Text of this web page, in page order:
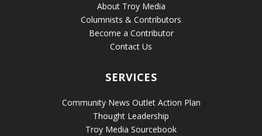
About Troy Media
Columnists & Contributors
Become a Contributor
Contact Us
SERVICES
Community News Outlet Action Plan
Thought Leadership
Troy Media Sourcebook